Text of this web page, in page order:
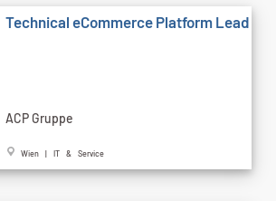
Technical eCommerce Platform Lead
ACP Gruppe
Wien | IT & Service